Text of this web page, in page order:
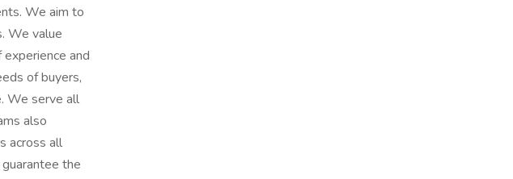
We aim to
We value
and
of buyers,
We serve all
also
across all
the